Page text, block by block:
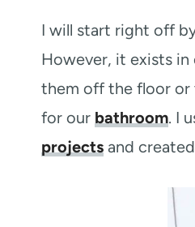
I will start right off
However, it exists in
them off the floor or
for our bathroom. I
projects and